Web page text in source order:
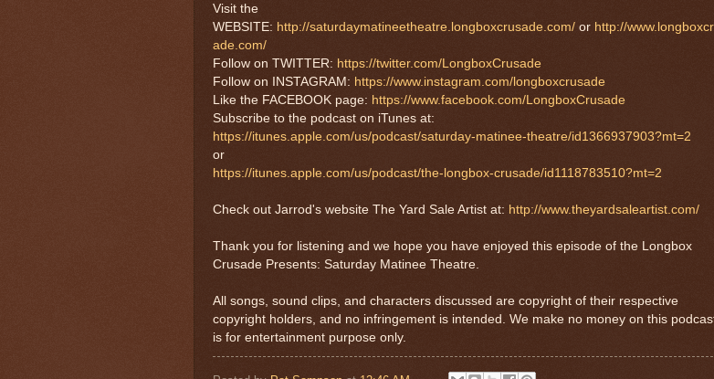
Visit the
WEBSITE: http://saturdaymatineetheatre.longboxcrusade.com/ or http://
ade.com/
Follow on TWITTER: https://twitter.com/LongboxCrusade
Follow on INSTAGRAM: https://www.instagram.com/longboxcrusade
Like the FACEBOOK page: https://www.facebook.com/LongboxCrusade
Subscribe to the podcast on iTunes at:
https://itunes.apple.com/us/podcast/saturday-matinee-theatre/id1366937903?mt=2
or
https://itunes.apple.com/us/podcast/the-longbox-crusade/id1118783510?mt=2
Check out Jarrod's website The Yard Sale Artist at: http://www.theyardsaleartist.com/
Thank you for listening and we hope you have enjoyed this episode of the Longbox
Crusade Presents: Saturday Matinee Theatre.
All songs, sound clips, and characters discussed are copyright of their respective
copyright holders, and no infringement is intended. We make no money on this
is for entertainment purpose only.